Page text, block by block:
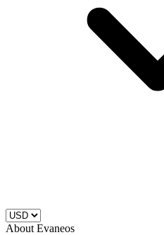
About Evaneos